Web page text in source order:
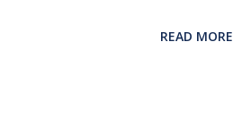
READ MORE